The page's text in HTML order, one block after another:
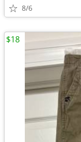
8/6
$18